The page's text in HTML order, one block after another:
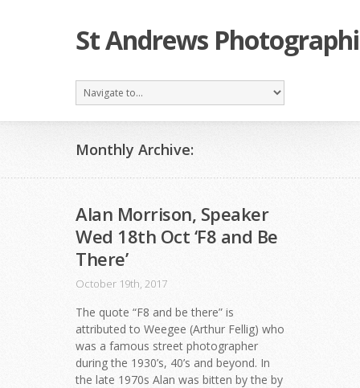
St Andrews
Monthly Archive:
Alan Morrison, Speaker
Wed 18th Oct ‘F8 and Be
There’
October 19th, 2017
The quote “F8 and be there” is
attributed to Weegee (Arthur Fellig) who
was a famous street photographer
during the 1930’s, 40’s and beyond. In
the late 1970s Alan was bitten by the by